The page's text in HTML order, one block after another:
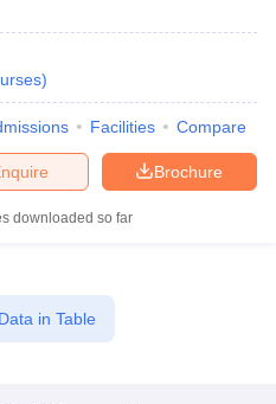
)
Facilities Compare
Brochure
downloaded so far
in Table